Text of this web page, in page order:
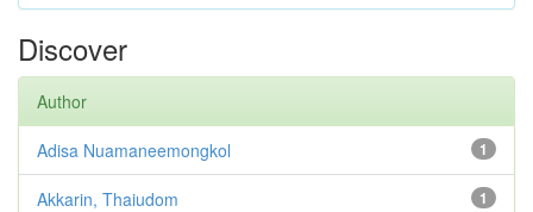
Discover
Author
1
Adisa Nuamaneemongkol
1
Akkarin, Thaiudom